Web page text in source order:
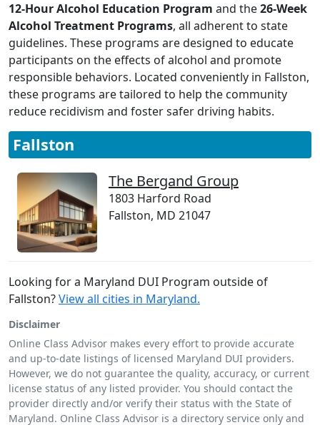
12-Hour Alcohol Education Program and the26-Week
Alcohol Treatment Programs, all adherent to state
guidelines. These programs are designed to educate
participants on the effects of alcohol and promote
responsible behaviors. Located conveniently in Fallston,
these programs are tailored to help the community
reduce recidivism and foster safer driving habits.
Fallston
The Bergand Group
1803 Harford Road
Fallston, MD 21047
Looking for a Maryland DUI Program outside of
Fallston?View all cities in Maryland.
Disclaimer
Online Class Advisor makes every effort to provide accurate
and up-to-date listings of licensed Maryland DUI providers.
However, we do not guarantee the quality, accuracy, or current
license status of any listed provider. You should contact the
provider directly and/or verify their status with the State of
Maryland. Online Class Advisor is a directory service only and